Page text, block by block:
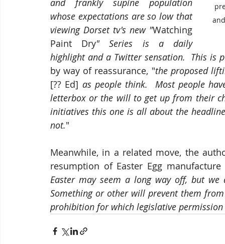
and frankly supine population
whose expectations are so low that
viewing Dorset tv's new "Watching
Paint Dry" Series is a daily
highlight and a Twitter sensation.  This is
by way of reassurance, "
[?? Ed] as people think.  Most people
letterbox or the will to get up from their
initiatives this one is all about the
not."
Meanwhile, in a related move, the
resumption of Easter Egg
Easter may seem a long way off, but
Something or other will prevent them
prohibition for which legislative